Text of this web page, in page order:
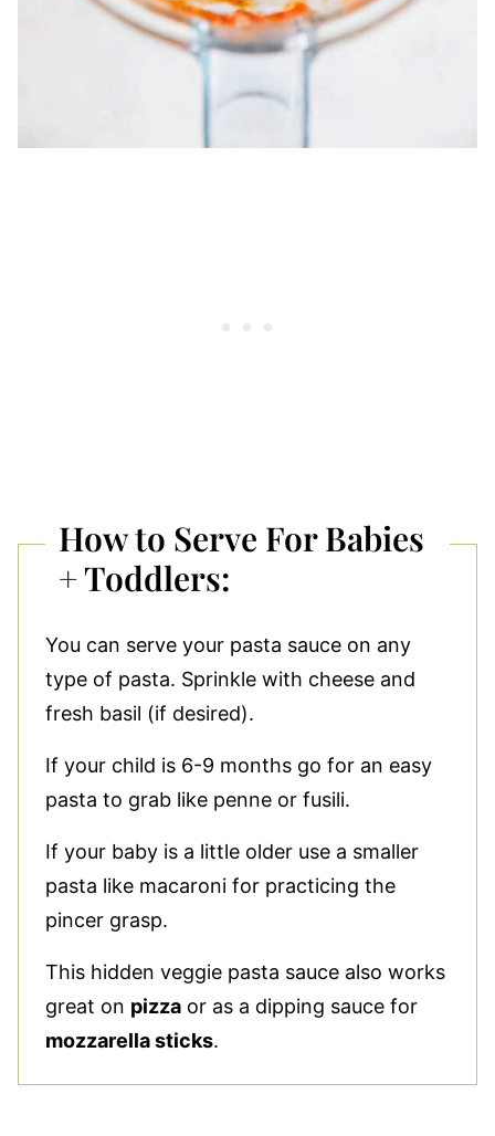
How to Serve For Babies
+ Toddlers:
You can serve your pasta sauce on any
type of pasta. Sprinkle with cheese and
fresh basil (if desired).
If your child is 6-9 months go for an easy
pasta to grab like penne or fusili.
If your baby is a little older use a smaller
pasta like macaroni for practicing the
pincer grasp.
This hidden veggie pasta sauce also works
great on pizza or as a dipping sauce for
mozzarella sticks.